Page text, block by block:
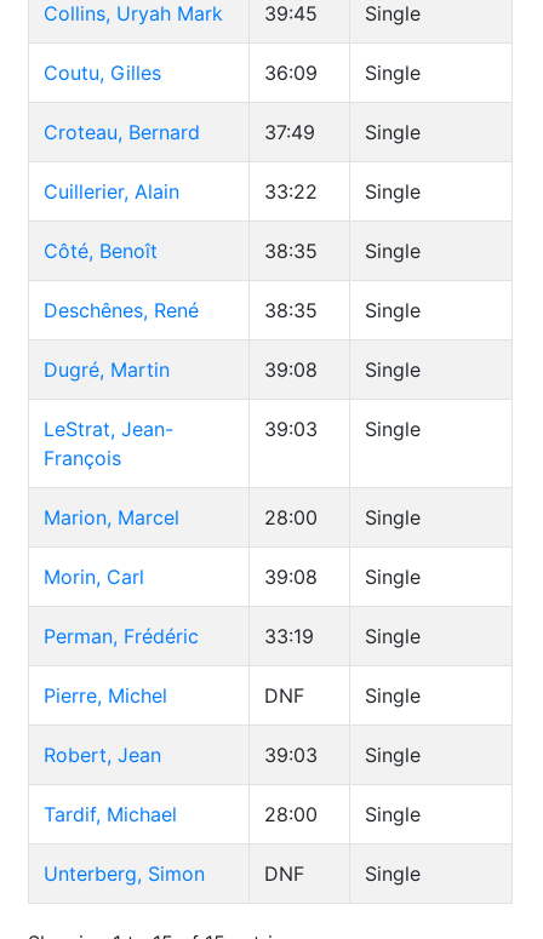
Collins, Uryah Mark 39:45 Single
Coutu, Gilles 36:09 Single
Croteau, Bernard 37:49 Single
Cuillerier, Alain 33:22 Single
Côté, Benoît 38:35 Single
Deschênes, René 38:35 Single
Dugré, Martin 39:08 Single
LeStrat, Jean-
François
39:03 Single
Marion, Marcel 28:00 Single
Morin, Carl 39:08 Single
Perman, Frédéric 33:19 Single
Pierre, Michel DNF Single
Robert, Jean 39:03 Single
Tardif, Michael 28:00 Single
Unterberg, Simon DNF Single